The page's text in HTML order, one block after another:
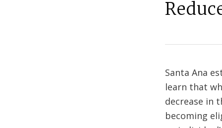
Santa Ana
learn that
decrease in
becoming